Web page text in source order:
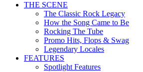
THE SCENE
The Classic Rock Legacy
How the Song Came to Be
Rocking The Tube
Promo Hits, Flops & Swag
Legendary Locales
FEATURES
Spotlight Features